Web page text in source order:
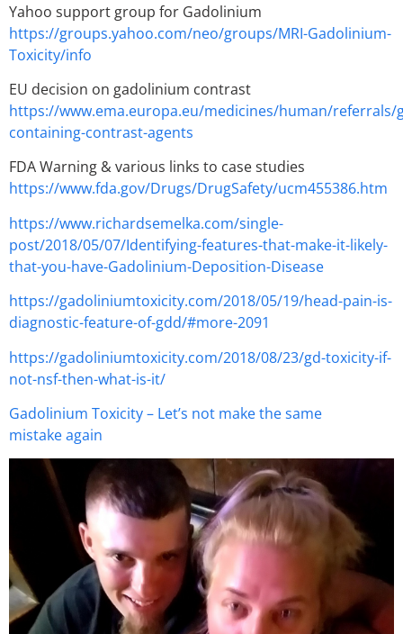
Yahoo support group for Gadolinium
https://groups.yahoo.com/neo/groups/MRI-Gadolinium-
Toxicity/info
EU decision on gadolinium contrast
https://www.ema.europa.eu/medicines/human/referrals/
containing-contrast-agents
FDA Warning & various links to case studies
https://www.fda.gov/Drugs/DrugSafety/ucm455386.htm
https://www.richardsemelka.com/single-
post/2018/05/07/Identifying-features-that-make-it-likely-
that-you-have-Gadolinium-Deposition-Disease
https://gadoliniumtoxicity.com/2018/05/19/head-pain-is-
diagnostic-feature-of-gdd/#more-2091
https://gadoliniumtoxicity.com/2018/08/23/gd-toxicity-if-
not-nsf-then-what-is-it/
Gadolinium Toxicity – Let’s not make the same
mistake again